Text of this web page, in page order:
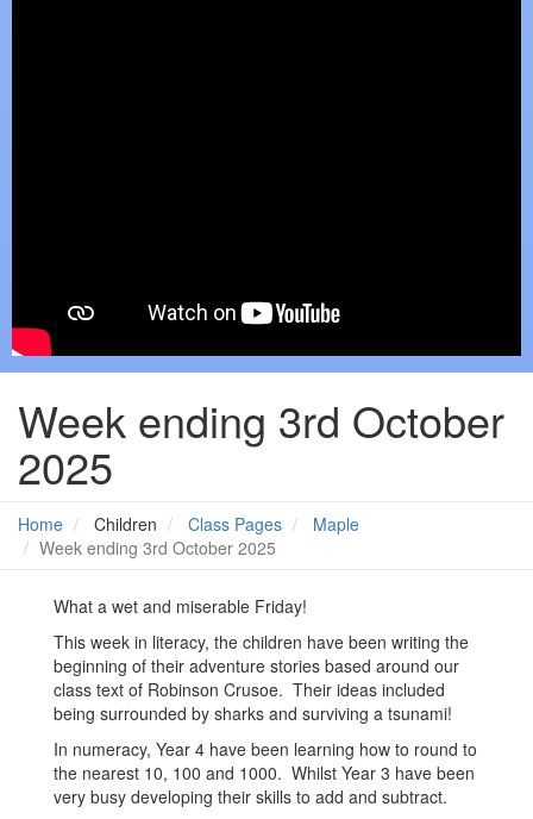
Week ending 3rd October
2025
Home Children Class Pages
Maple
Week ending 3rd October 2025
What a wet and miserable Friday!
This week in literacy, the children have been writing the
beginning of their adventure stories based around our
class text of Robinson Crusoe. Their ideas included
being surrounded by sharks and surviving a tsunami!
In numeracy, Year 4 have been learning how to round to
the nearest 10, 100 and 1000. Whilst Year 3 have been
very busy developing their skills to add and subtract.